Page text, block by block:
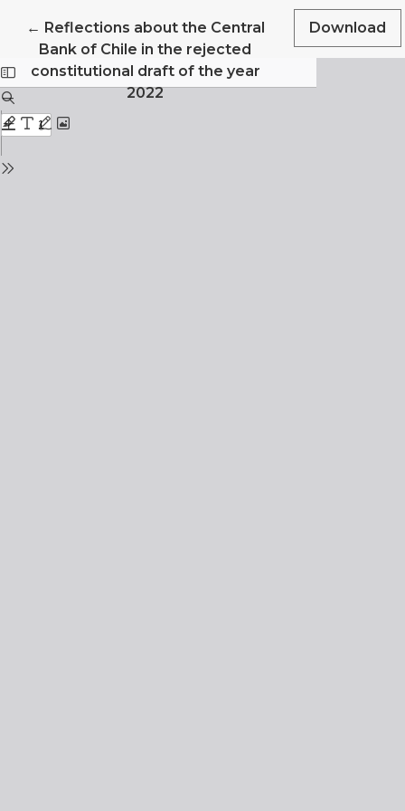
← Return to Article Details
Reflections about the Central
Bank of Chile in the rejected
constitutional draft of the year
2022
Download